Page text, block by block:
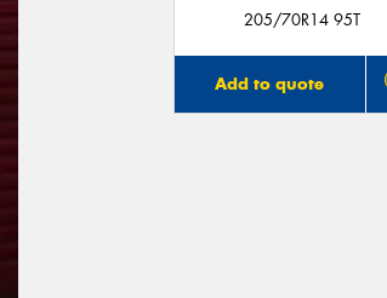
205/70R14 95T
Add to quote